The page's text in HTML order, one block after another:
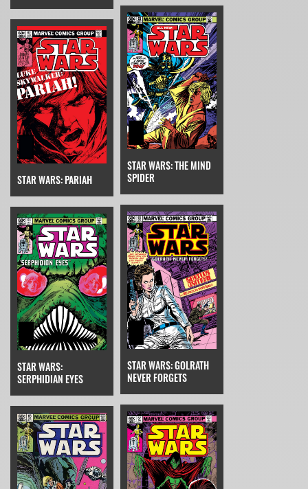
STAR WARS: PARIAH
STAR WARS: THE MIND
SPIDER
STAR WARS:
SERPHIDIAN EYES
STAR WARS: GOLRATH
NEVER FORGETS